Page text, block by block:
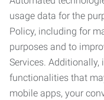
usage data for the
Policy, including for
purposes and to
Services.
functionalities that
mobile apps, your